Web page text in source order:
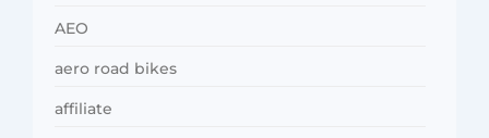
AEO
aero road bikes
affiliate